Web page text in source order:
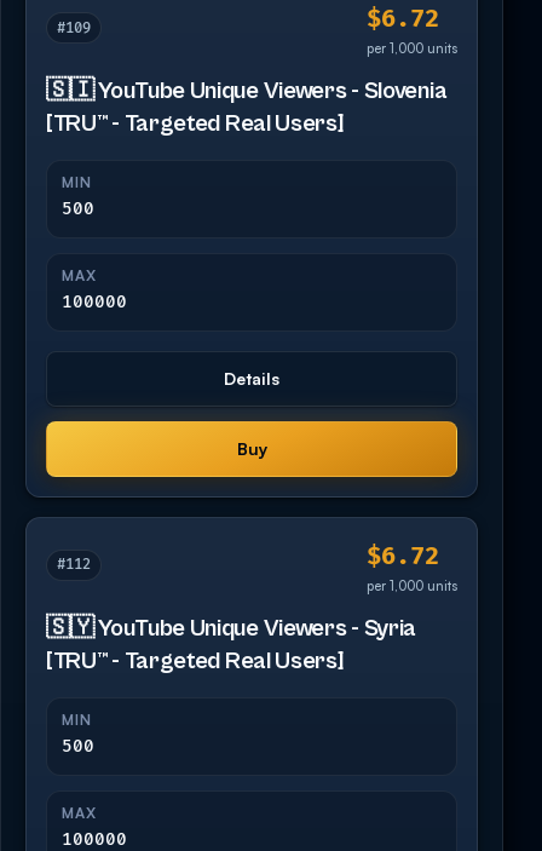
#109 $6.72
per 1,000 units
🇸🇮 YouTube Unique Viewers - Slovenia
[TRU™ - Targeted Real Users]
MIN
500
MAX
100000
Details
Buy
#112 $6.72
per 1,000 units
🇸🇾 YouTube Unique Viewers - Syria
[TRU™ - Targeted Real Users]
MIN
500
MAX
100000